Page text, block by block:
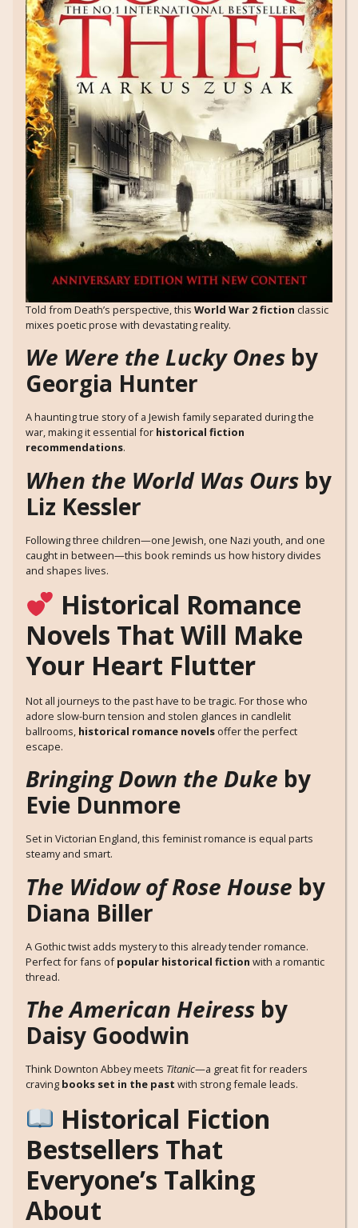
Told from Death’s perspective, this World War 2 fiction classic
mixes poetic prose with devastating reality.
We Were the Lucky Ones by
Georgia Hunter
A haunting true story of a Jewish family separated during the
war, making it essential for historical fiction
recommendations.
When the World Was Ours by
Liz Kessler
Following three children—one Jewish, one Nazi youth, and one
caught in between—this book reminds us how history divides
and shapes lives.
Historical Romance
Novels That Will Make
Your Heart Flutter
Not all journeys to the past have to be tragic. For those who
adore slow-burn tension and stolen glances in candlelit
ballrooms, historical romance novels offer the perfect
escape.
Bringing Down the Duke by
Evie Dunmore
Set in Victorian England, this feminist romance is equal parts
steamy and smart.
The Widow of Rose House by
Diana Biller
A Gothic twist adds mystery to this already tender romance.
Perfect for fans ofpopular historical fiction with a romantic
thread.
The American Heiress by
Daisy Goodwin
Think Downton Abbey meets Titanic—a great fit for readers
craving books set in the past with strong female leads.
Historical Fiction
Bestsellers That
Everyone’s Talking
About